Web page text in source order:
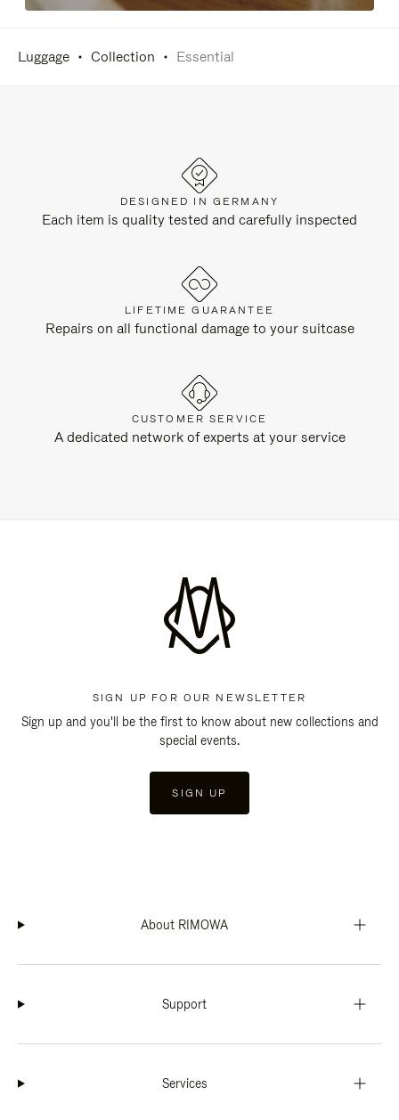
Luggage Collection Essential
DESIGNED IN GERMANY
Each item is quality tested and carefully inspected
LIFETIME GUARANTEE
Repairs on all functional damage to your suitcase
CUSTOMER SERVICE
A dedicated network of experts at your service
SIGN UP FOR OUR NEWSLETTER
Sign up and you'll be the first to know about new collections and
special events.
SIGN UP
About RIMOWA
Support
Services